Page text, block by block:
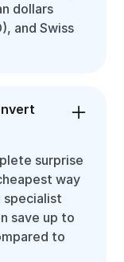
dollars
and Swiss
surprise
way
specialist
save up to
to